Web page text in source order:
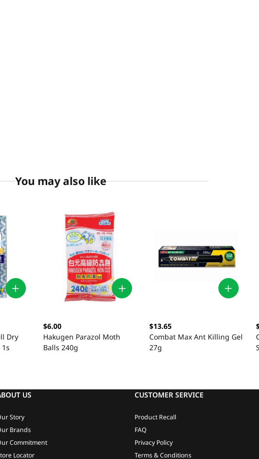
You may also like
Dry
$6.00
Hakugen Parazol Moth
Balls 240g
$13.65
Combat Max Ant Killing Gel
27g
US
Story
Brands
Commitment
Locator
CUSTOMER SERVICE
Product Recall
FAQ
Privacy Policy
Terms & Conditions